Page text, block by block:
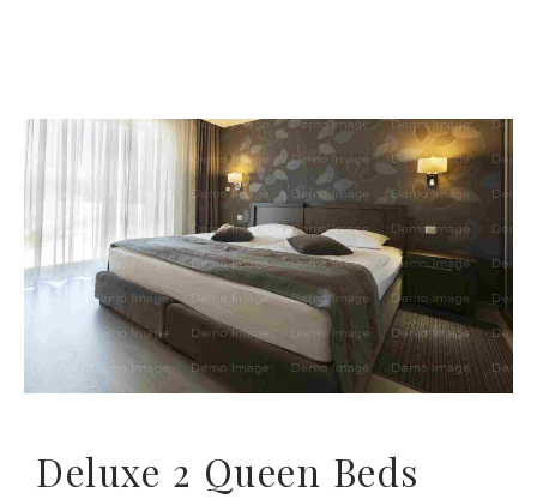
Deluxe 2 Queen Beds